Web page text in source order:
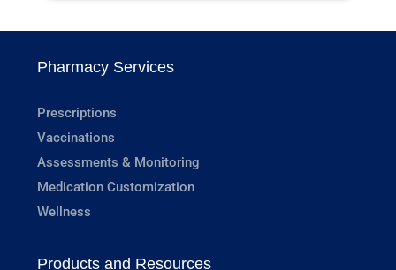
Pharmacy Services
Prescriptions
Vaccinations
Assessments & Monitoring
Medication Customization
Wellness
Products and Resources